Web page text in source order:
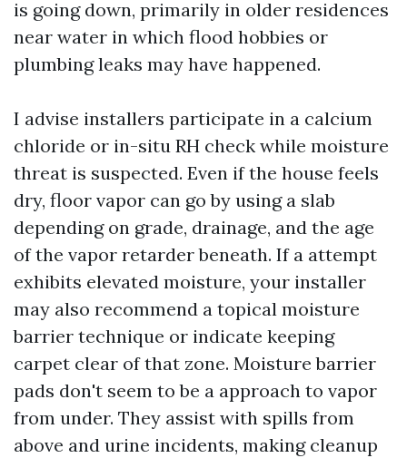
is going down, primarily in older residences
near water in which flood hobbies or
plumbing leaks may have happened.
I advise installers participate in a calcium
chloride or in-situ RH check while moisture
threat is suspected. Even if the house feels
dry, floor vapor can go by using a slab
depending on grade, drainage, and the age
of the vapor retarder beneath. If a attempt
exhibits elevated moisture, your installer
may also recommend a topical moisture
barrier technique or indicate keeping
carpet clear of that zone. Moisture barrier
pads don't seem to be a approach to vapor
from under. They assist with spills from
above and urine incidents, making cleanup